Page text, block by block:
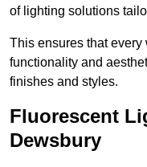
of lighting solutions
This ensures that
functionality and
finishes and styles.
Fluorescent
Dewsbury